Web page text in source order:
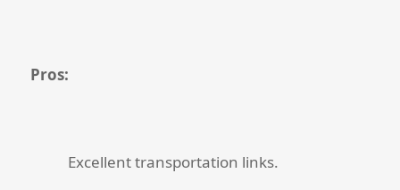
Pros:
Excellent transportation links.